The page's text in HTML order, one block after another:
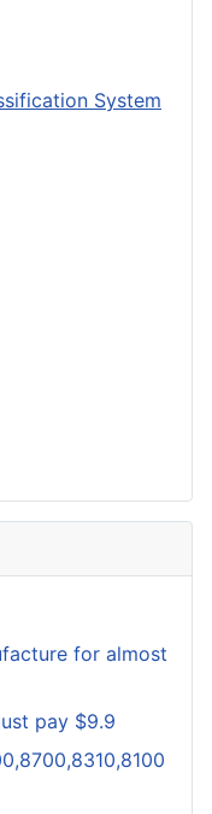
System
for almost
pay $9.9